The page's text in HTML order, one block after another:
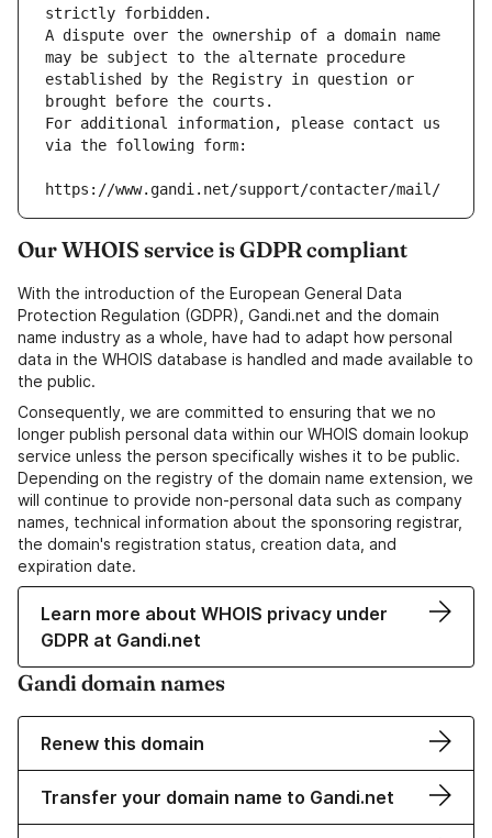
strictly forbidden.
A dispute over the ownership of a domain name
may be subject to the alternate procedure
established by the Registry in question or
brought before the courts.
For additional information, please contact us
via the following form:
https://www.gandi.net/support/contacter/mail/
Our WHOIS service is GDPR compliant
With the introduction of the European General Data
Protection Regulation (GDPR), Gandi.net and the domain
name industry as a whole, have had to adapt how personal
data in the WHOIS database is handled and made available to
the public.
Consequently, we are committed to ensuring that we no
longer publish personal data within our WHOIS domain lookup
service unless the person specifically wishes it to be public.
Depending on the registry of the domain name extension, we
will continue to provide non-personal data such as company
names, technical information about the sponsoring registrar,
the domain's registration status, creation data, and
expiration date.
Learn more about WHOIS privacy under
GDPR at Gandi.net
Gandi domain names
Renew this domain
Transfer your domain name to Gandi.net